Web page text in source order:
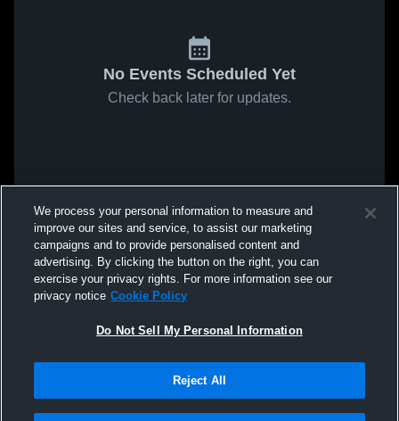
No Events Scheduled Yet
Check back later for updates.
We process your personal information to measure and
improve our sites and service, to assist our marketing
campaigns and to provide personalised content and
advertising. By clicking the button on the right, you can
exercise your privacy rights. For more information see our
privacy notice Cookie Policy
Do Not Sell My Personal Information
Reject All